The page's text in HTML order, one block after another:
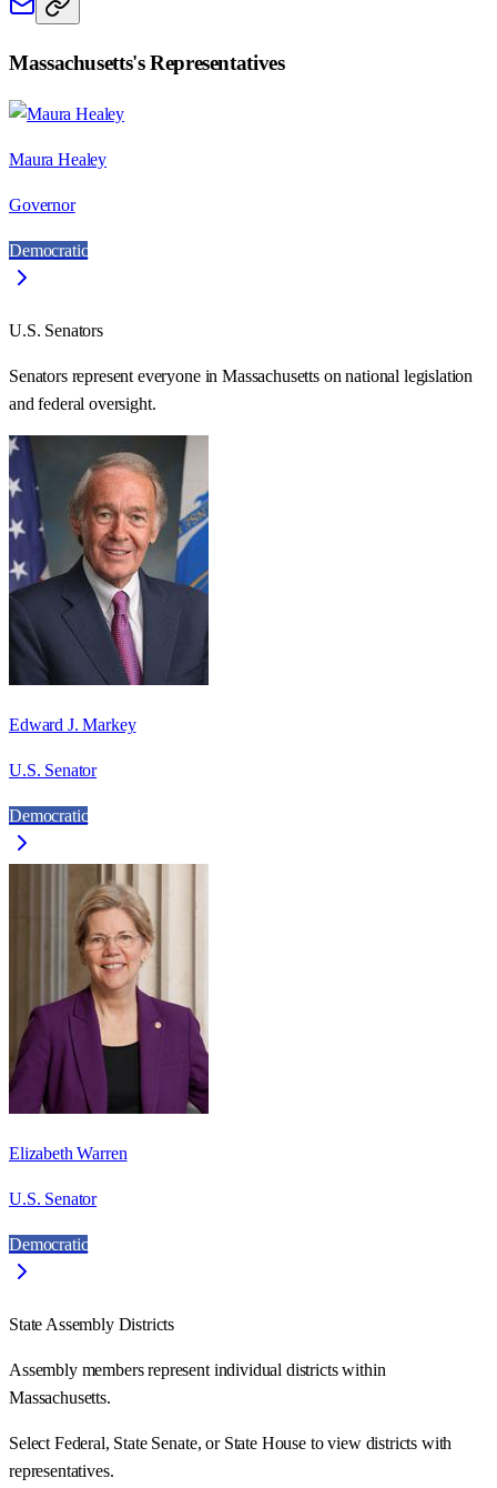
Massachusetts's Representatives
Maura Healey
Governor
Democratic
U.S. Senators
Senators represent everyone inMassachusettson national legislation
and federal oversight.
Edward J. Markey
U.S. Senator
Democratic
Elizabeth Warren
U.S. Senator
Democratic
State Assembly Districts
Assembly members represent individual districts within
Massachusetts.
Select Federal, State Senate, or State House to view districts with
representatives.